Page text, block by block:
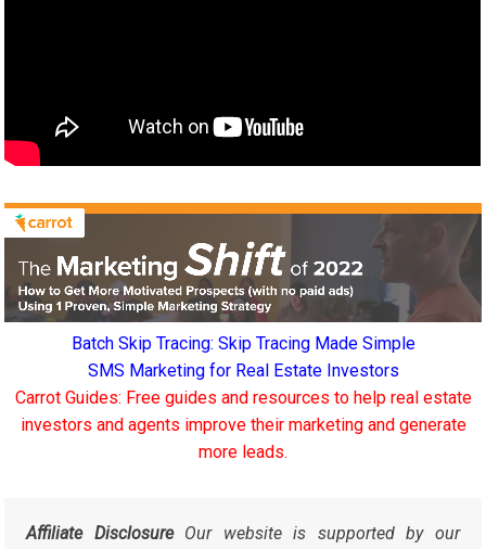
Batch Skip Tracing: Skip Tracing Made Simple
SMS Marketing for Real Estate Investors
Carrot Guides: Free guides and resources to help real estate
investors and agents improve their marketing and generate
more leads.
Affiliate DisclosureOur website is supported by our